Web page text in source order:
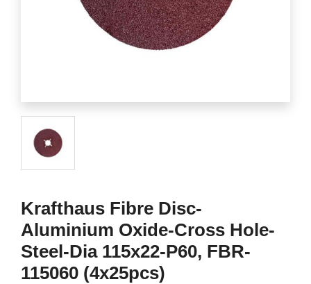
Krafthaus Fibre Disc-
Aluminium Oxide-Cross Hole-
Steel-Dia 115x22-P60, FBR-
115060 (4x25pcs)